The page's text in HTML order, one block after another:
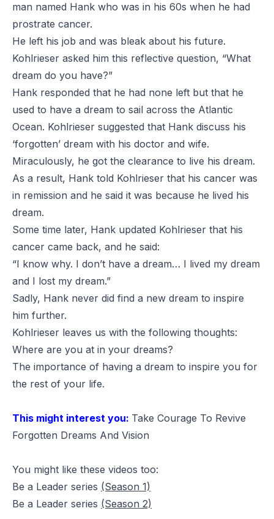
man named Hank who was in his 60s when he had
prostrate cancer.
He left his job and was bleak about his future.
Kohlrieser asked him this reflective question, “What
dream do you have?”
Hank responded that he had none left but that he
used to have a dream to sail across the Atlantic
Ocean. Kohlrieser suggested that Hank discuss his
‘forgotten’ dream with his doctor and wife.
Miraculously, he got the clearance to live his dream.
As a result, Hank told Kohlrieser that his cancer was
in remission and he said it was because he lived his
dream.
Some time later, Hank updated Kohlrieser that his
cancer came back, and he said:
“I know why. I don’t have a dream… I lived my dream
and I lost my dream.”
Sadly, Hank never did find a new dream to inspire
him further.
Kohlrieser leaves us with the following thoughts:
Where are you at in your dreams?
The importance of having a dream to inspire you for
the rest of your life.
This might interest you: Take Courage To Revive
Forgotten Dreams And Vision
You might like these videos too:
Be a Leader series (Season 1)
Be a Leader series (Season 2)